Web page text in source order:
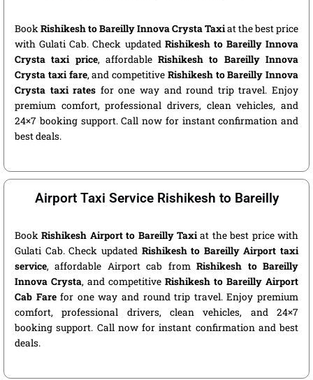
BookRishikesh to Bareilly Innova Crysta Taxiat the best price
with Gulati Cab. Check updated Rishikesh to Bareilly Innova
Crysta taxi price, affordableRishikesh to Bareilly Innova
Crysta taxi fare, and competitive Rishikesh to Bareilly Innova
Crysta taxi rates for one way and round trip travel. Enjoy
premium comfort, professional drivers, clean vehicles, and
24×7 booking support. Call now for instant confirmation and
best deals.
Airport Taxi Service Rishikesh to Bareilly
BookRishikesh Airport to Bareilly Taxiat the best price with
Gulati Cab. Check updated Rishikesh to Bareilly Airport taxi
service, affordable Airport cab fromRishikesh to Bareilly
Innova Crysta, and competitive Rishikesh to Bareilly Airport
Cab Farefor one way and round trip travel. Enjoy premium
comfort, professional drivers, clean vehicles, and 24×7
booking support. Call now for instant confirmation and best
deals.